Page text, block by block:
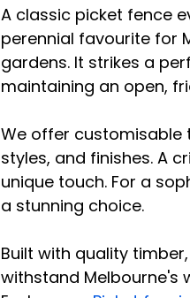
A classic picket fence
perennial favourite for
gardens. It strikes a
maintaining an open,
We offer customisable
styles, and finishes. A
unique touch. For a
a stunning choice.
Built with quality
withstand Melbourne's